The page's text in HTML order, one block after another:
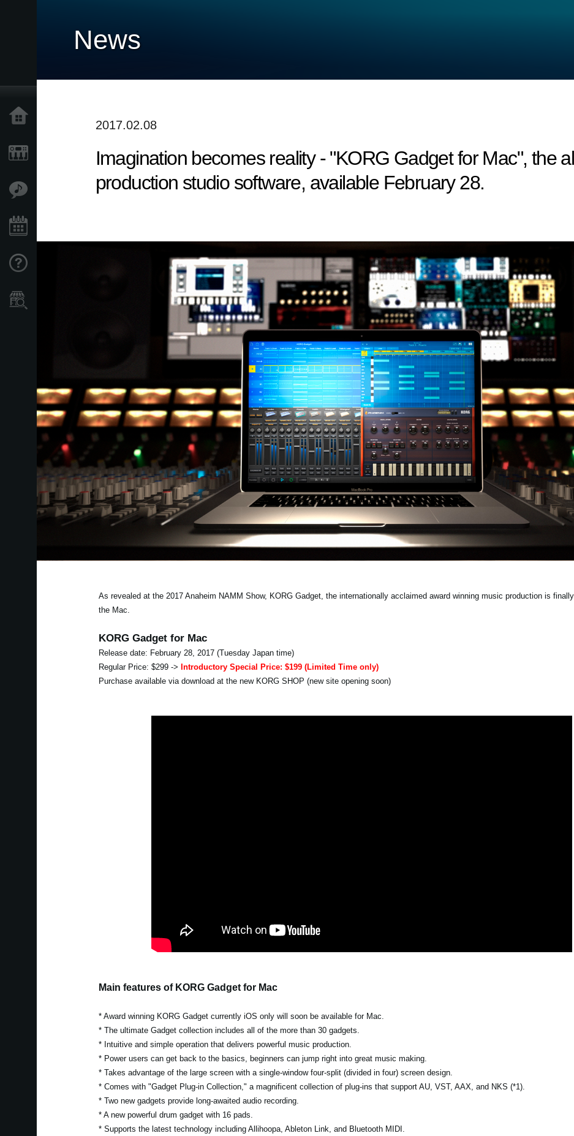
News
2017.02.08
Imagination becomes reality - "KORG Gadget for Mac", the
production studio software, available February 28.
As revealed at the 2017 Anaheim NAMM Show, KORG Gadget, the internationally acclaimed award winning music production is
the Mac.
KORG Gadget for Mac
Release date: February 28, 2017 (Tuesday Japan time)
Regular Price: $299 -> Introductory Special Price: $199 (Limited Time only)
Purchase available via download at the new KORG SHOP (new site opening soon)
Main features of KORG Gadget for Mac
* Award winning KORG Gadget currently iOS only will soon be available for Mac.
* The ultimate Gadget collection includes all of the more than 30 gadgets.
* Intuitive and simple operation that delivers powerful music production.
* Power users can get back to the basics, beginners can jump right into great music making.
* Takes advantage of the large screen with a single-window four-split (divided in four) screen design.
* Comes with "Gadget Plug-in Collection," a magnificent collection of plug-ins that support AU, VST, AAX, and NKS (*1).
* Two new gadgets provide long-awaited audio recording.
* A new powerful drum gadget with 16 pads.
* Supports the latest technology including Allihoopa, Ableton Link, and Bluetooth MIDI.